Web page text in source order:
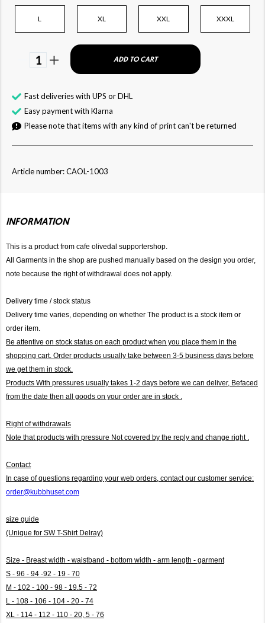
L XL XXL XXXL
1 ADD TO CART
Fast deliveries with UPS or DHL
Easy payment with Klarna
Please note that items with any kind of print can't be returned
Article number: CAOL-1003
INFORMATION
This is a product from cafe olivedal supportershop.
All Garments in the shop are pushed manually based on the design you order,
note because the right of withdrawal does not apply.
Delivery time / stock status
Delivery time varies, depending on whether The product is a stock item or
order item.
Be attentive on stock status on each product when you place them in the
shopping cart. Order products usually take between 3-5 business days before
we get them in stock.
Products With pressures usually takes 1-2 days before we can deliver, Befaced
from the date then all goods on your order are in stock .
Right of withdrawals
Note that products with pressure Not covered by the reply and change right .
Contact
In case of questions regarding your web orders, contact our customer service:
order@kubbhuset.com
size guide
(Unique for SW T-Shirt Delray)
Size - Breast width - waistband - bottom width - arm length - garment
S - 96 - 94 -92 - 19 - 70
M - 102 - 100 - 98 - 19.5 - 72
L - 108 - 106 - 104 - 20 - 74
XL - 114 - 112 - 110 - 20, 5 - 76